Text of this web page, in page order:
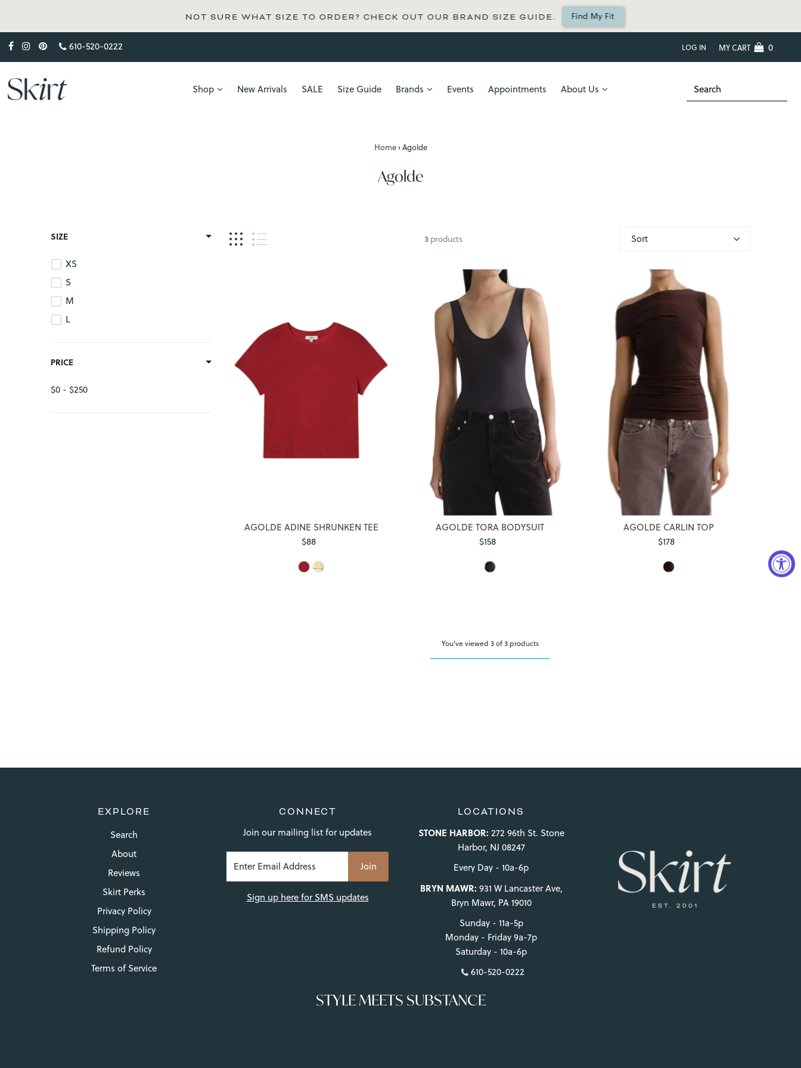
NOT SURE WHAT SIZE TO ORDER? CHECK OUT OUR BRAND SIZE GUIDE. Find My Fit
610-520-0222 LOG IN MY CART 0
Shop New Arrivals SALE Size Guide Brands Events Appointments About Us
Home ›Agolde
Agolde
SIZE
XS
S
M
L
PRICE
$0 - $250
3products Sort
AGOLDE ADINE SHRUNKEN TEE
Regular
$88
AGOLDE TORA BODYSUIT
Regular
$158
AGOLDE CARLIN TOP
Regular
$178
You've viewed 3 of 3 products
EXPLORE
Search
About
Reviews
Skirt Perks
Privacy Policy
Shipping Policy
Refund Policy
Terms of Service
CONNECT
Join our mailing list for updates
Sign up here for SMS updates
LOCATIONS
STONE HARBOR: 272 96th St. Stone
Harbor, NJ 08247
Every Day - 10a-6p
BRYN MAWR: 931 W Lancaster Ave,
Bryn Mawr, PA 19010
Sunday - 11a-5p
Monday - Friday 9a-7p
Saturday - 10a-6p
610-520-0222
STYLE MEETS SUBSTANCE